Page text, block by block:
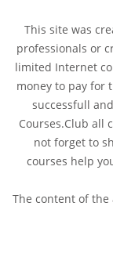
This site was
professionals or
limited Internet
money to pay for
successfull
Courses.Club all
not forget to
courses help
The content of